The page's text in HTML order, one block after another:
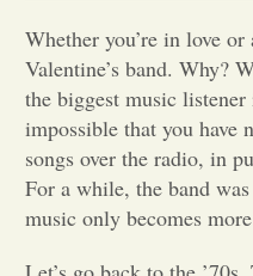
Whether you’re in love
Valentine’s band. Why?
the biggest music
impossible that you have
songs over the radio, in
For a while, the band
music only becomes